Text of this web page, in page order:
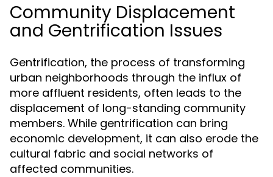
Community Displacement
and Gentrification Issues
Gentrification, the process of transforming
urban neighborhoods through the influx of
more affluent residents, often leads to the
displacement of long-standing community
members. While gentrification can bring
economic development, it can also erode the
cultural fabric and social networks of
affected communities.